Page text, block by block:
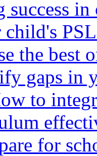
success
child's
the best
gaps in
to
for